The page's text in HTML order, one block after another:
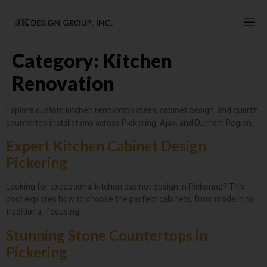
Category: Kitchen
Renovation
Explore custom kitchen renovation ideas, cabinet design, and quartz
countertop installations across Pickering, Ajax, and Durham Region.
Expert Kitchen Cabinet Design
Pickering
Looking for exceptional kitchen cabinet design in Pickering? This
post explores how to choose the perfect cabinets, from modern to
traditional, focusing…
Stunning Stone Countertops in
Pickering